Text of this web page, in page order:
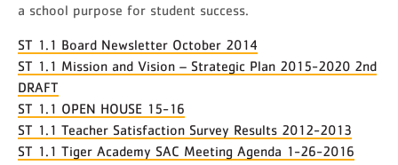
a school purpose for student success.
ST 1.1 Board Newsletter October 2014
ST 1.1 Mission and Vision – Strategic Plan 2015-2020 2nd
DRAFT
ST 1.1 OPEN HOUSE 15-16
ST 1.1 Teacher Satisfaction Survey Results 2012-2013
ST 1.1 Tiger Academy SAC Meeting Agenda 1-26-2016